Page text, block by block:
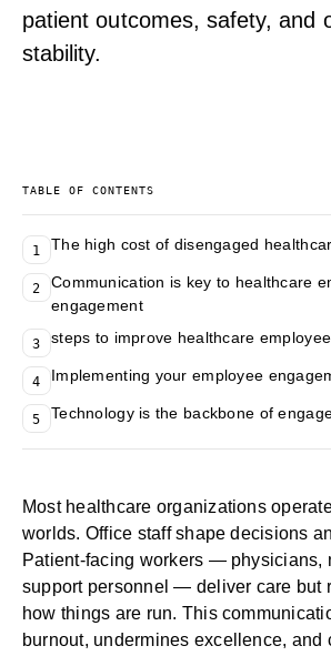
TABLE OF CONTENTS
1 The high cost of disengaged
2
Communication is key to healthcare
engagement
3 steps to improve healthcare
4 Implementing your employee
5 Technology is the backbone of
patient outcomes, safety, and
stability.
Most healthcare organizations
worlds. Office staff shape decisions
Patient-facing workers — physicians,
support personnel — deliver care but
how things are run. This
burnout, undermines excellence, and